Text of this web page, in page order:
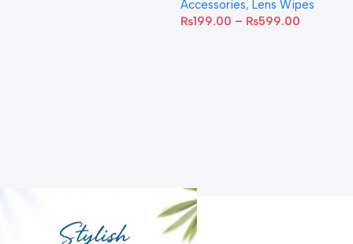
Accessories, Lens Wipes
₨199.00 – ₨599.00